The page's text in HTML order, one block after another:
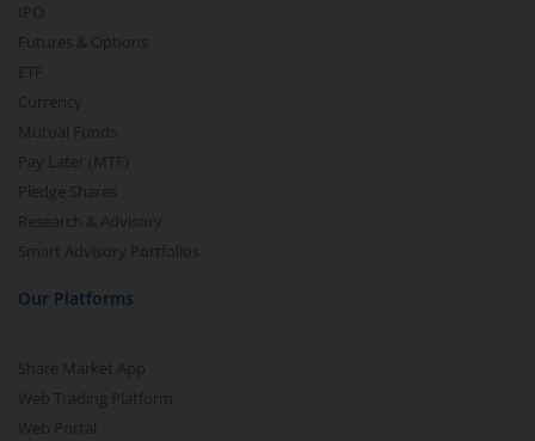
IPO
Futures & Options
ETF
Currency
Mutual Funds
Pay Later (MTF)
Pledge Shares
Research & Advisory
Smart Advisory Portfolios
Our Platforms
Share Market App
Web Trading Platform
Web Portal